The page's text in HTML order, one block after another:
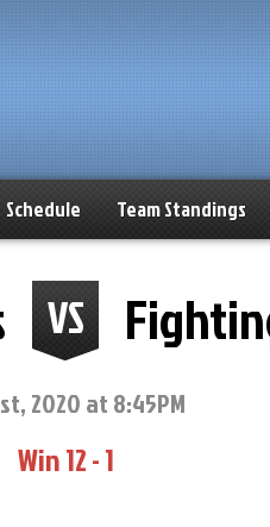
Schedule Team Standings
VS
2020 at 8:45PM
Win 12 - 1